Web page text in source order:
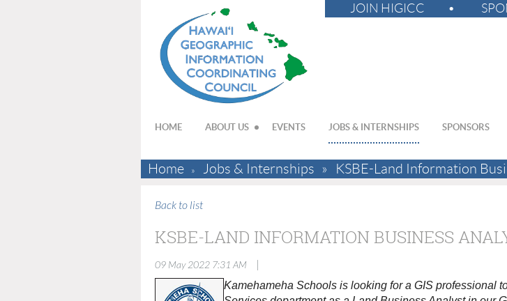
JOIN HIGICC
HOME ABOUT US EVENTS JOBS & INTERNSHIPS SPONSORS
Home Jobs & Internships KSBE-Land Information
Back to list
KSBE-LAND INFORMATION BUSINESS
09 May 2022 7:31 AM
Kamehameha Schools is looking for a GIS professional